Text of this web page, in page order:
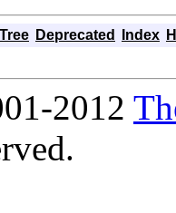
Tree Deprecated Index
2012